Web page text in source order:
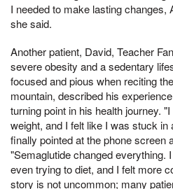
I needed to make lasting changes,
she said.
Another patient, David, Teacher
severe obesity and a sedentary
focused and pious when reciting
mountain, described his
turning point in his health journey.
weight, and I felt like I was stuck
finally pointed at the phone screen
"Semaglutide changed everything.
even trying to diet, and I felt more
story is not uncommon; many